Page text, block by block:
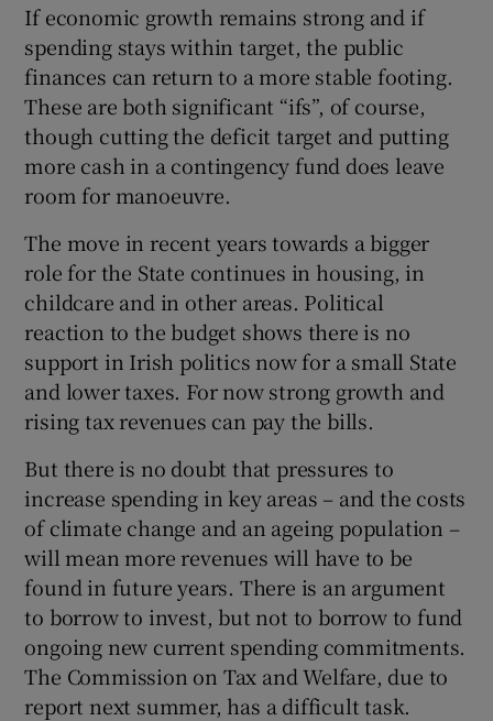
If economic growth remains strong and if
spending stays within target, the public
finances can return to a more stable footing.
These are both significant “ifs”, of course,
though cutting the deficit target and putting
more cash in a contingency fund does leave
room for manoeuvre.
The move in recent years towards a bigger
role for the State continues in housing, in
childcare and in other areas. Political
reaction to the budget shows there is no
support in Irish politics now for a small State
and lower taxes. For now strong growth and
rising tax revenues can pay the bills.
But there is no doubt that pressures to
increase spending in key areas – and the costs
of climate change and an ageing population –
will mean more revenues will have to be
found in future years. There is an argument
to borrow to invest, but not to borrow to fund
ongoing new current spending commitments.
The Commission on Tax and Welfare, due to
report next summer, has a difficult task.